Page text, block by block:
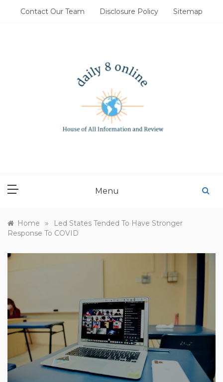
Contact Our Team Disclosure Policy Sitemap
Menu
Home »
Led States Tended To Have Stronger
Response To COVID